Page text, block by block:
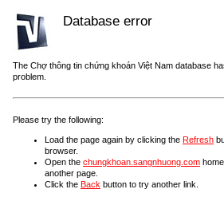
Database error
The Chợ thông tin chứng khoán Việt Nam database
problem.
Please try the following:
Load the page again by clicking the Refresh
browser.
Open the chungkhoan.sangnhuong.com
another page.
Click the Back button to try another link.